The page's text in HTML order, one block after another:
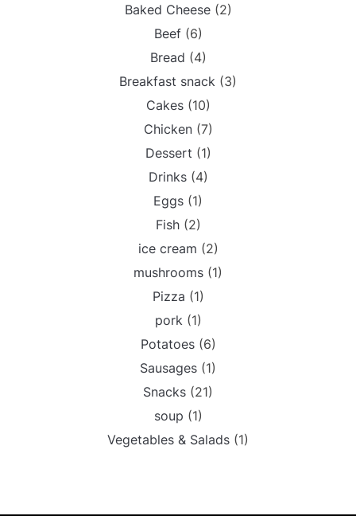
Baked Cheese(2)
Beef(6)
Bread (4)
Breakfast snack (3)
Cakes(10)
Chicken(7)
Dessert (1)
Drinks(4)
Eggs (1)
Fish(2)
ice cream (2)
mushrooms (1)
Pizza (1)
pork (1)
Potatoes(6)
Sausages (1)
Snacks (21)
soup (1)
Vegetables & Salads (1)